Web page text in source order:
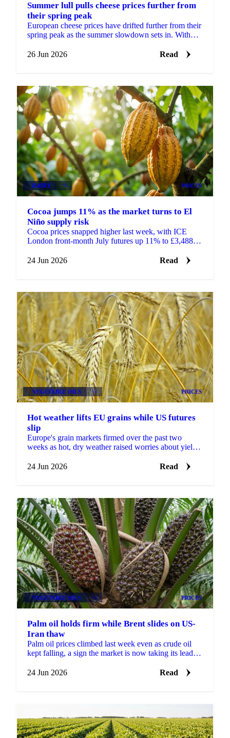
Summer lull pulls cheese prices further from
their spring peak
European cheese prices have drifted further from their
spring peak as the summer slowdown sets in. With
26 Jun 2026
Read
DAIRY +4 PRICES
Cocoa jumps 11% as the market turns to El
Niño supply risk
Cocoa prices snapped higher last week, with ICE
London front-month July futures up 11% to £3,488 a
After...
24 Jun 2026 Read
VEGETABLE OILS +4 PRICES
Hot weather lifts EU grains while US futures
slip
Europe's grain markets firmed over the past two
weeks as hot, dry weather raised worries about yields,
24 Jun 2026
Read
VEGETABLE OILS +4 PRICES
Palm oil holds firm while Brent slides on US-
Iran thaw
Palm oil prices climbed last week even as crude oil
kept falling, a sign the market is now taking its lead
24 Jun 2026
Read